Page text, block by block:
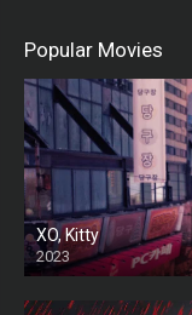
Popular Movies
XO, Kitty
2023